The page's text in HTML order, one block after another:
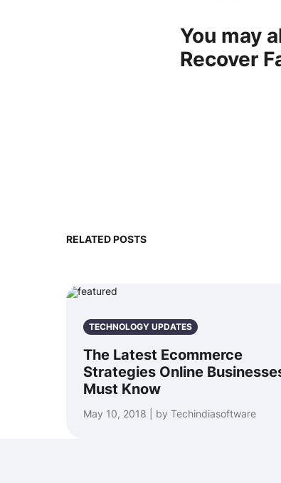
You may
Recover
RELATED POSTS
TECHNOLOGY UPDATES
The Latest Ecommerce
Strategies Online
Must Know
May 10, 2018 | by Techindiasoftware